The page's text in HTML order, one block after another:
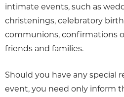
intimate events, such as
christenings, celebratory
communions, confirmations
friends and families.
Should you have any special
event, you need only inform